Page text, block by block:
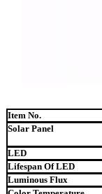
Item No.
Solar Panel
LED
Lifespan Of LED
Luminous Flux